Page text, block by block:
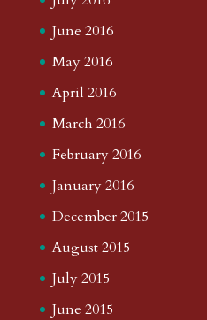
June 2016
May 2016
April 2016
March 2016
February 2016
January 2016
December 2015
August 2015
July 2015
June 2015